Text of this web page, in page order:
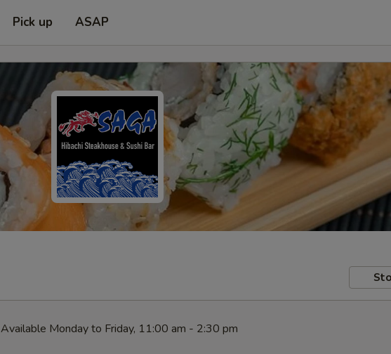
Pick up ASAP
Available Monday to Friday, 11:00 am - 2:30 pm